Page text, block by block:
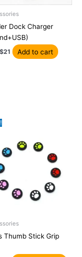
Dock Charger
$21
Current
is:
$21.
Add to cart
Thumb Stick Grip
Current
is: